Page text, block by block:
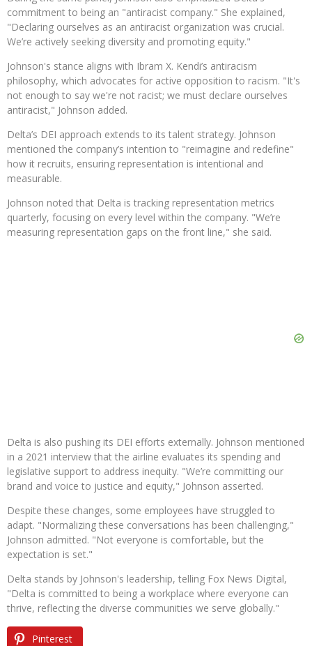
commitment to being an "antiracist company." She explained,
"Declaring ourselves as an antiracist organization was crucial.
We’re actively seeking diversity and promoting equity."
Johnson's stance aligns with Ibram X. Kendi’s antiracism
philosophy, which advocates for active opposition to racism. "It's
not enough to say we're not racist; we must declare ourselves
antiracist," Johnson added.
Delta’s DEI approach extends to its talent strategy. Johnson
mentioned the company’s intention to "reimagine and redefine"
how it recruits, ensuring representation is intentional and
measurable.
Johnson noted that Delta is tracking representation metrics
quarterly, focusing on every level within the company. "We’re
measuring representation gaps on the front line," she said.
Delta is also pushing its DEI efforts externally. Johnson mentioned
in a 2021 interview that the airline evaluates its spending and
legislative support to address inequity. "We’re committing our
brand and voice to justice and equity," Johnson asserted.
Despite these changes, some employees have struggled to
adapt. "Normalizing these conversations has been challenging,"
Johnson admitted. "Not everyone is comfortable, but the
expectation is set."
Delta stands by Johnson's leadership, telling Fox News Digital,
"Delta is committed to being a workplace where everyone can
thrive, reflecting the diverse communities we serve globally."
Pinterest